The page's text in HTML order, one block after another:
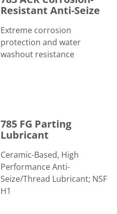
Resistant Anti-Seize
Extreme corrosion
protection and water
washout resistance
785 FG Parting
Lubricant
Ceramic-Based, High
Performance Anti-
Seize/Thread Lubricant; NSF
H1